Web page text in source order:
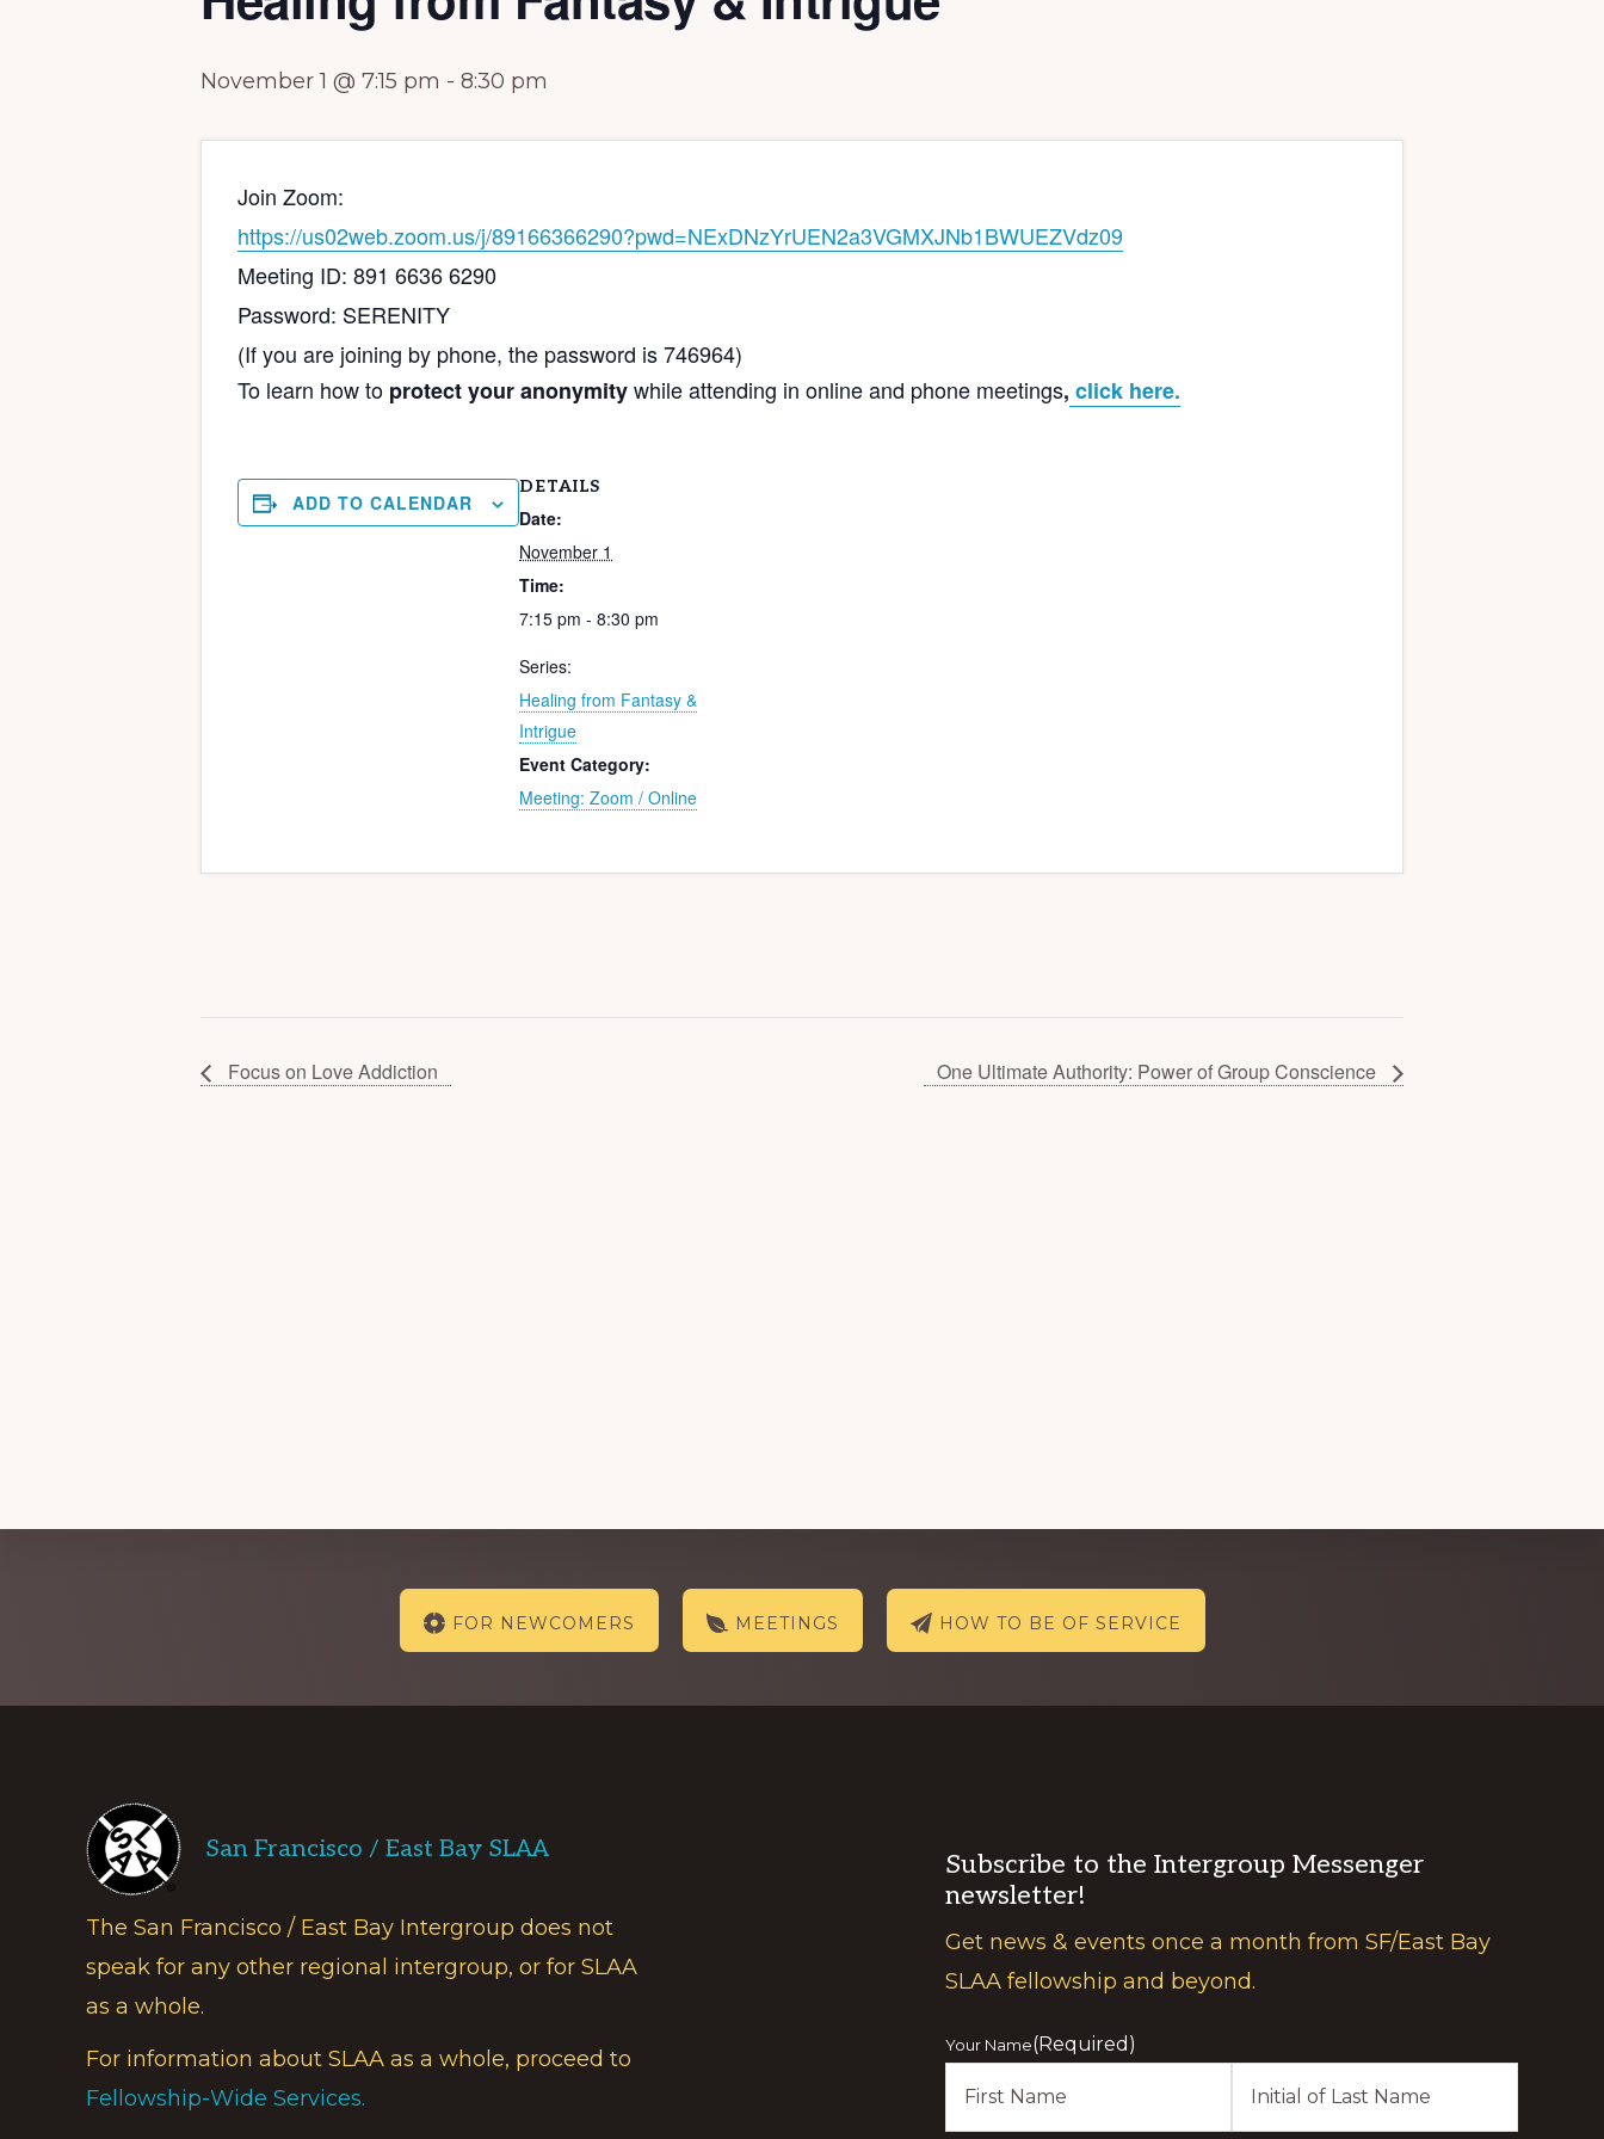
November 1 @ 7:15 pm - 8:30 pm
Join Zoom:
https://us02web.zoom.us/j/89166366290?pwd=NExDNzYrUEN2a3VGMXJNb1BWUEZVdz09
Meeting ID: 891 6636 6290
Password: SERENITY
(If you are joining by phone, the password is 746964)
To learn how to protect your anonymitywhile attending in online and phone meetings, click here.
ADD TO CALENDAR
DETAILS
Date:
November 1
Time:
7:15 pm - 8:30 pm
Series:
Healing from Fantasy &
Intrigue
Event Category:
Meeting: Zoom / Online
Focus on Love Addiction One Ultimate Authority: Power of Group Conscience
FOR NEWCOMERS MEETINGS HOW TO BE OF SERVICE
Footer
San Francisco / East Bay SLAA
The San Francisco / East Bay Intergroup does not
speak for any other regional intergroup, or for SLAA
as a whole.
For information about SLAA as a whole, proceed to
Fellowship-Wide Services.
Subscribe to the Intergroup Messenger
newsletter!
Get news & events once a month from SF/East Bay
SLAA fellowship and beyond.
Your Name(Required)